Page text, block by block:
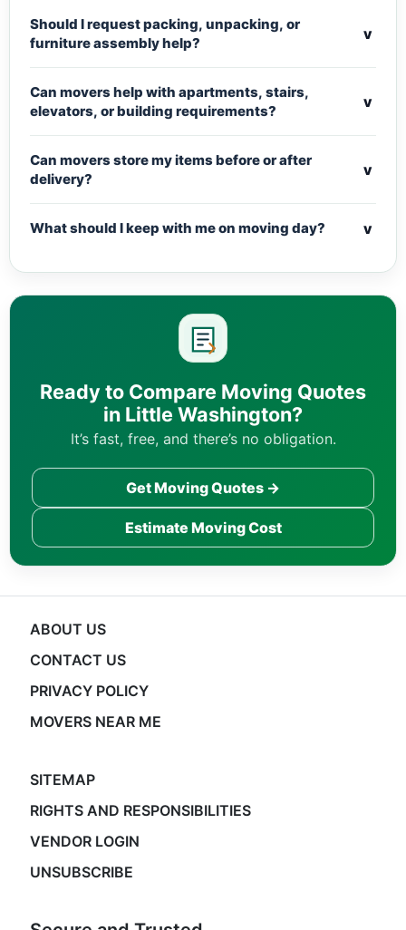
Should I request packing, unpacking, or
furniture assembly help?
v
Can movers help with apartments, stairs,
elevators, or building requirements?
v
Can movers store my items before or after
delivery?
v
What should I keep with me on moving day? v
Ready to Compare Moving Quotes
in Little Washington?
It’s fast, free, and there’s no obligation.
Get Moving Quotes →
Estimate Moving Cost
ABOUT US
CONTACT US
PRIVACY POLICY
MOVERS NEAR ME
SITEMAP
RIGHTS AND RESPONSIBILITIES
VENDOR LOGIN
UNSUBSCRIBE